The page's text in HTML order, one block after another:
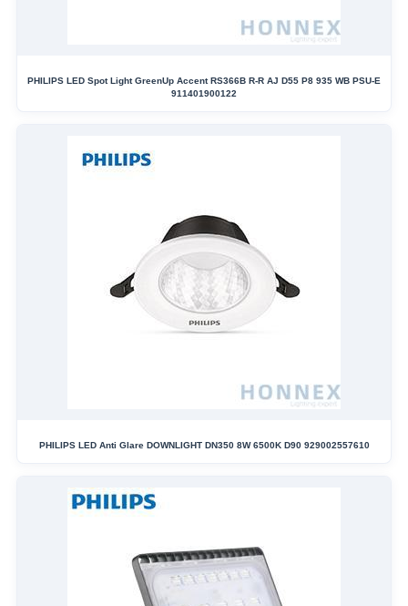
PHILIPS LED Spot Light GreenUp Accent RS366B R-R AJ D55 P8 935 WB PSU-E
911401900122
PHILIPS LED Anti Glare DOWNLIGHT DN350 8W 6500K D90 929002557610